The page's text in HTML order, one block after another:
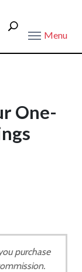
Menu
One-
purchase